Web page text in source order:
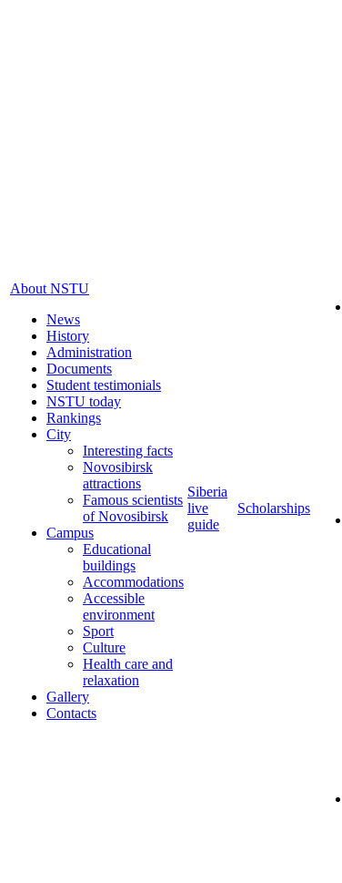
About NSTU
News
History
Administration
Documents
Student testimonials
NSTU today
Rankings
City
Interesting facts
Novosibirsk
attractions
Famous scientists
of Novosibirsk
Campus
Educational
buildings
Accommodations
Accessible
environment
Sport
Culture
Health care and
relaxation
Gallery
Contacts
Siberia
live
guide
Scholarships